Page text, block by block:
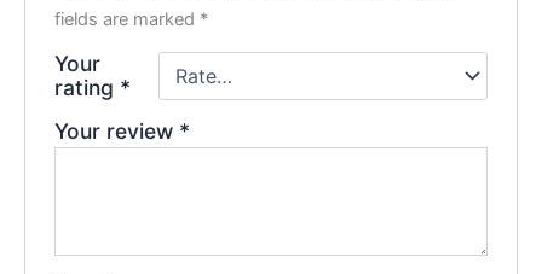
fields are marked *
Your
rating *
Your review *